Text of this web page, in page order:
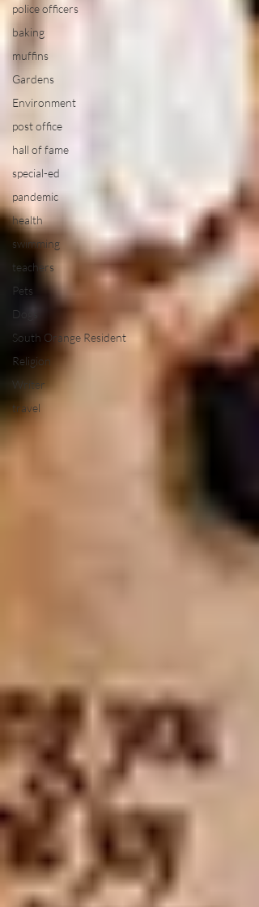
police officers
baking
muffins
Gardens
Environment
post office
hall of fame
special-ed
pandemic
health
swimming
teachers
Pets
Dogs
South Orange Resident
Religion
Writer
travel